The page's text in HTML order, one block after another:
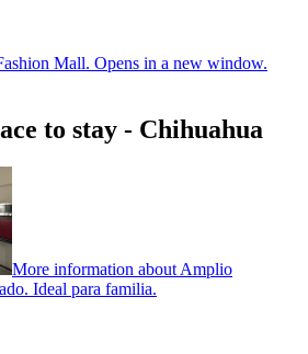
Mall. Opens in a new window.
to stay - Chihuahua
More information about Amplio
Ideal para familia.